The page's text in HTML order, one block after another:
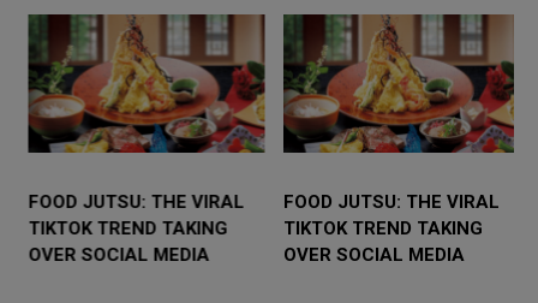
FOOD JUTSU: THE VIRAL
TIKTOK TREND TAKING
OVER SOCIAL MEDIA
FOOD JUTSU: THE VIRAL
TIKTOK TREND TAKING
OVER SOCIAL MEDIA